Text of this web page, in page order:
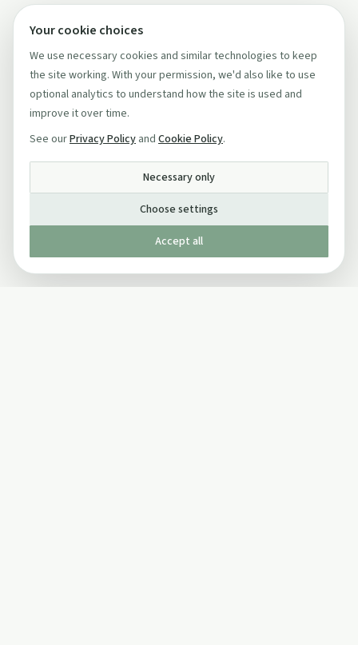
Your cookie choices
We use necessary cookies and similar technologies to keep
the site working. With your permission, we'd also like to use
optional analytics to understand how the site is used and
improve it over time.
See ourPrivacy Policy and Cookie Policy.
Necessary only
Choose settings
Accept all